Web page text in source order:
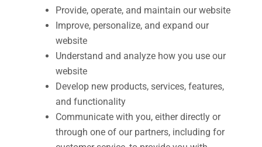
Provide, operate, and maintain our website
Improve, personalize, and expand our
website
Understand and analyze how you use our
website
Develop new products, services, features,
and functionality
Communicate with you, either directly or
through one of our partners, including for